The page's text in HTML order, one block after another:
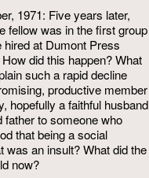
environment. Some went into
organized labour; others into
their own small businesses.
Some went into (or stayed in)
the news and publishing game.
Some went back to the land.
Some went into university
faculties to analyze where the
movement went.
1971: Five years later,
fellow was in the first group
hired at Dumont Press
did this happen? What
such a rapid decline
productive member
hopefully a faithful husband
father to someone who
that being a social
was an insult? What did the
now?